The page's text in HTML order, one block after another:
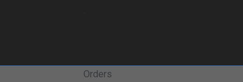
Orders